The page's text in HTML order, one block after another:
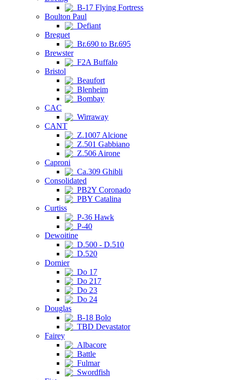
B-17 Flying Fortress
Boulton Paul
Defiant
Breguet
Br.690 to Br.695
Brewster
F2A Buffalo
Bristol
Beaufort
Blenheim
Bombay
CAC
Wirraway
CANT
Z.1007 Alcione
Z.501 Gabbiano
Z.506 Airone
Caproni
Ca.309 Ghibli
Consolidated
PB2Y Coronado
PBY Catalina
Curtiss
P-36 Hawk
P-40
Dewoitine
D.500 - D.510
D.520
Dornier
Do 17
Do 217
Do 23
Do 24
Douglas
B-18 Bolo
TBD Devastator
Fairey
Albacore
Battle
Fulmar
Swordfish